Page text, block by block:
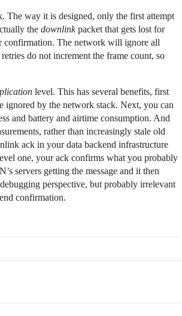
The way it is designed, only the first attempt
the downlinkpacket that gets lost for
confirmation. The network will ignore all
do not increment the frame count, so
level. This has several benefits, first
ignored by the network stack. Next, you can
and battery and airtime consumption. And
rather than increasingly stale old
ack in your data backend infrastructure
one, your ack confirms what you probably
servers getting the message and it then
perspective, but probably irrelevant
confirmation.